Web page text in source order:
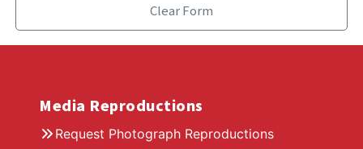
Clear Form
Media Reproductions
Request Photograph Reproductions